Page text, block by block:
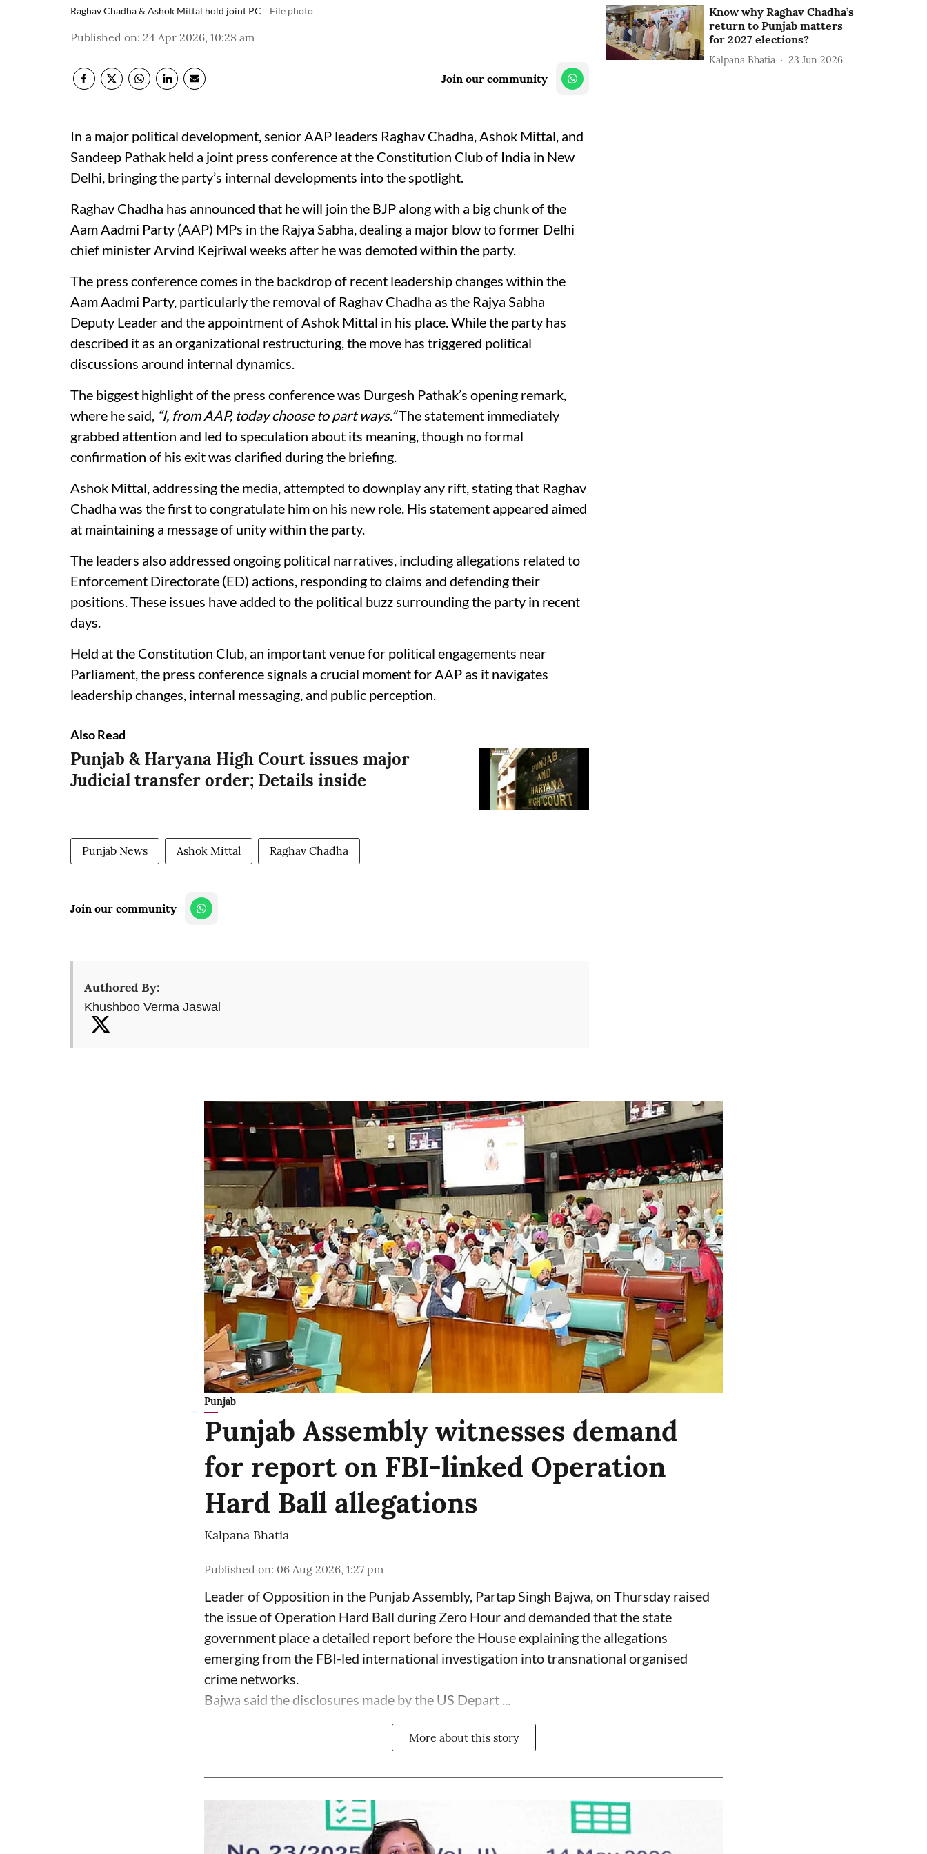
Raghav Chadha & Ashok Mittal hold joint PC File photo
Published on: 24 Apr 2026, 10:28 am
Join our community
In a major political development, senior AAP leaders Raghav Chadha, Ashok Mittal, and
Sandeep Pathak held a joint press conference at the Constitution Club of India in New
Delhi, bringing the party’s internal developments into the spotlight.
Raghav Chadha has announced that he will join the BJP along with a big chunk of the
Aam Aadmi Party (AAP) MPs in the Rajya Sabha, dealing a major blow to former Delhi
chief minister Arvind Kejriwal weeks after he was demoted within the party.
The press conference comes in the backdrop of recent leadership changes within the
Aam Aadmi Party, particularly the removal of Raghav Chadha as the Rajya Sabha
Deputy Leader and the appointment of Ashok Mittal in his place. While the party has
described it as an organizational restructuring, the move has triggered political
discussions around internal dynamics.
The biggest highlight of the press conference was Durgesh Pathak’s opening remark,
where he said, “I, from AAP, today choose to part ways.”The statement immediately
grabbed attention and led to speculation about its meaning, though no formal
confirmation of his exit was clarified during the briefing.
Ashok Mittal, addressing the media, attempted to downplay any rift, stating that Raghav
Chadha was the first to congratulate him on his new role. His statement appeared aimed
at maintaining a message of unity within the party.
The leaders also addressed ongoing political narratives, including allegations related to
Enforcement Directorate (ED) actions, responding to claims and defending their
positions. These issues have added to the political buzz surrounding the party in recent
days.
Held at the Constitution Club, an important venue for political engagements near
Parliament, the press conference signals a crucial moment for AAP as it navigates
leadership changes, internal messaging, and public perception.
Also Read
Punjab & Haryana High Court issues major
Judicial transfer order; Details inside
Punjab News Ashok Mittal Raghav Chadha
Join our community
Authored By:
Khushboo Verma Jaswal
Know why Raghav Chadha’s
return to Punjab matters
for 2027 elections?
Kalpana Bhatia 23 Jun 2026
Punjab
Punjab Assembly witnesses demand
for report on FBI-linked Operation
Hard Ball allegations
Kalpana Bhatia
Published on: 06 Aug 2026, 1:27 pm
Leader of Opposition in the Punjab Assembly, Partap Singh Bajwa, on Thursday raised
the issue of Operation Hard Ball during Zero Hour and demanded that the state
government place a detailed report before the House explaining the allegations
emerging from the FBI-led international investigation into transnational organised
crime networks.
Bajwa said the disclosures made by the US Depart ...
More about this story